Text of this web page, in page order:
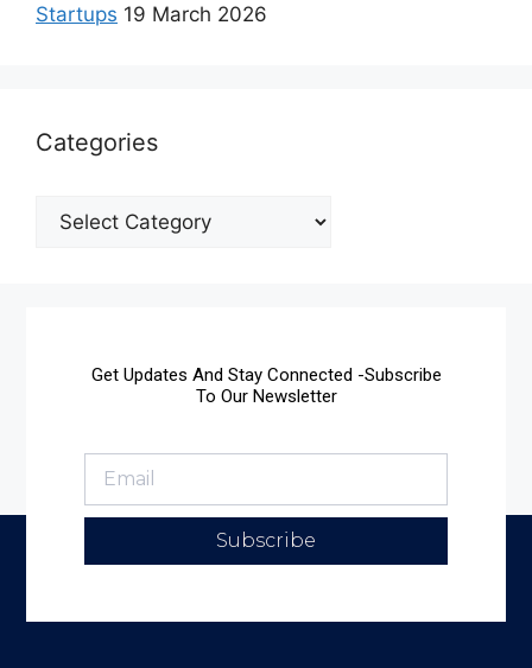
Startups 19 March 2026
Categories
Get Updates And Stay Connected -Subscribe
To Our Newsletter
Subscribe